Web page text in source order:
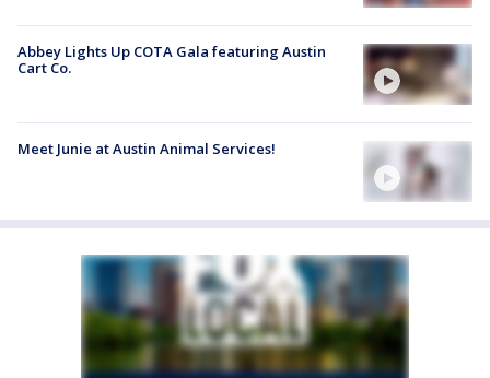
Abbey Lights Up COTA Gala featuring Austin
Cart Co.
Meet Junie at Austin Animal Services!